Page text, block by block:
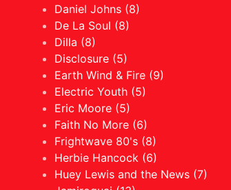
Daniel Johns (8)
De La Soul (8)
Dilla (8)
Disclosure (5)
Earth Wind & Fire (9)
Electric Youth (5)
Eric Moore (5)
Faith No More (6)
Frightwave 80's (8)
Herbie Hancock (6)
Huey Lewis and the News (7)